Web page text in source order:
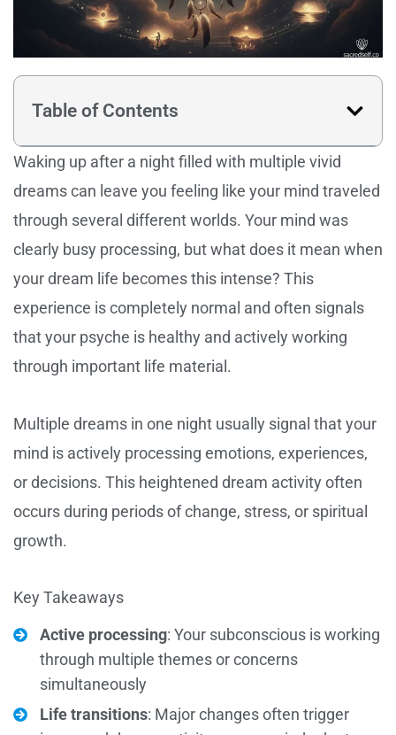
Table of Contents
Waking up after a night filled with multiple vivid
dreams can leave you feeling like your mind traveled
through several different worlds. Your mind was
clearly busy processing, but what does it mean when
your dream life becomes this intense? This
experience is completely normal and often signals
that your psyche is healthy and actively working
through important life material.
Multiple dreams in one night usually signal that your
mind is actively processing emotions, experiences,
or decisions. This heightened dream activity often
occurs during periods of change, stress, or spiritual
growth.
Key Takeaways
Active processing: Your subconscious is working
through multiple themes or concerns
simultaneously
Life transitions: Major changes often trigger